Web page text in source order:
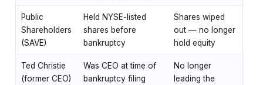
Public
Shareholders
(SAVE)
Held NYSE-listed
shares before
bankruptcy
Shares wiped
out — no longer
hold equity
Ted Christie
(former CEO)
Was CEO at time of
bankruptcy filing
No longer
leading the